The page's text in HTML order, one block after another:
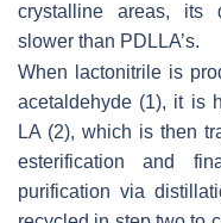
crystalline areas, its
slower than PDLLA’s.
When lactonitrile is
acetaldehyde (1), it is
LA (2), which is then
esterification and
purification via